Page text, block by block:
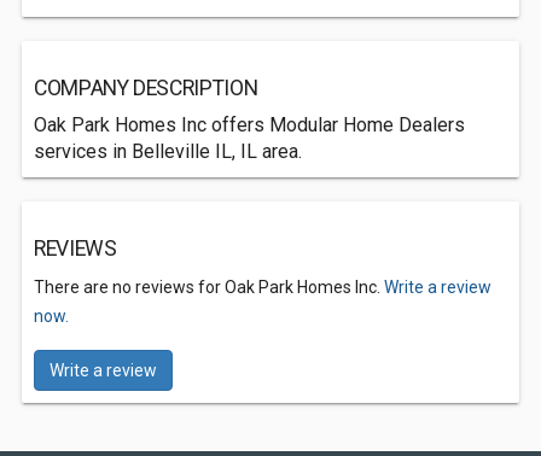
COMPANY DESCRIPTION
Oak Park Homes Inc offers Modular Home Dealers
services in Belleville IL, IL area.
REVIEWS
There are no reviews for Oak Park Homes Inc. Write a review
now.
Write a review